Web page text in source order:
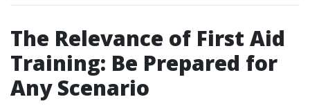
The Relevance of First Aid
Training: Be Prepared for
Any Scenario